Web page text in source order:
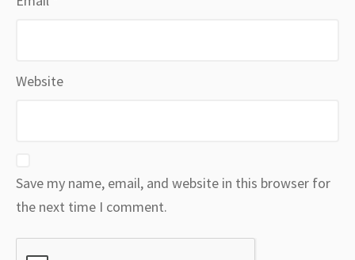
Website
Save my name, email, and website in this browser for
the next time I comment.